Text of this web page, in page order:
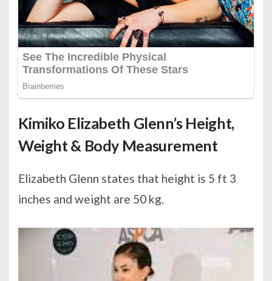
Kimiko Elizabeth Glenn’s Height,
Weight & Body Measurement
Elizabeth Glenn states that height is 5 ft 3
inches and weight are 50 kg.